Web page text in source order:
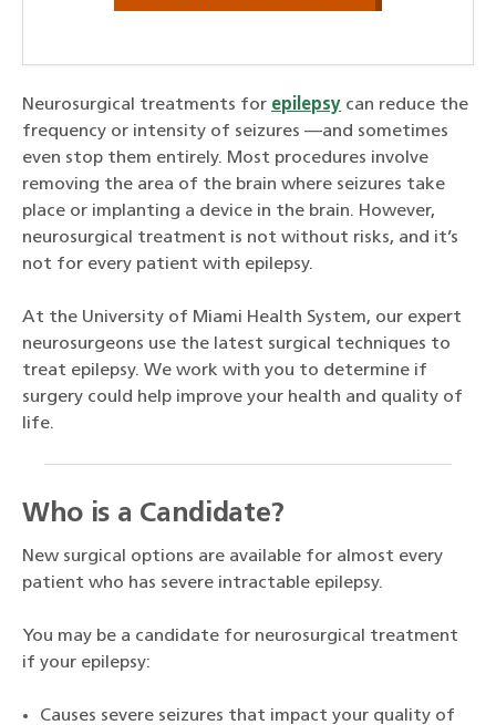
Neurosurgical treatments for epilepsy can reduce the
frequency or intensity of seizures —and sometimes
even stop them entirely. Most procedures involve
removing the area of the brain where seizures take
place or implanting a device in the brain. However,
neurosurgical treatment is not without risks, and it’s
not for every patient with epilepsy.
At the University of Miami Health System, our expert
neurosurgeons use the latest surgical techniques to
treat epilepsy. We work with you to determine if
surgery could help improve your health and quality of
life.
Who is a Candidate?
New surgical options are available for almost every
patient who has severe intractable epilepsy.
You may be a candidate for neurosurgical treatment
if your epilepsy:
Causes severe seizures that impact your quality of